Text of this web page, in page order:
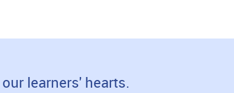
learners' hearts.